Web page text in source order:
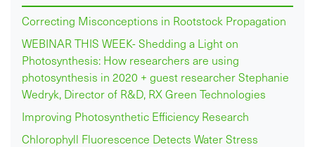
Correcting Misconceptions in Rootstock Propagation
WEBINAR THIS WEEK- Shedding a Light on
Photosynthesis: How researchers are using
photosynthesis in 2020 + guest researcher Stephanie
Wedryk, Director of R&D, RX Green Technologies
Improving Photosynthetic Efficiency Research
Chlorophyll Fluorescence Detects Water Stress